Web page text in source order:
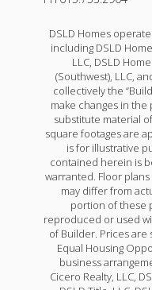
DSLD Homes
including DSLD
LLC, DSLD
(Southwest), LLC,
collectively the
make changes in
substitute material
square footages are
is for illustrative
contained herein is
warranted. Floor
may differ from
portion of these
reproduced or used
of Builder. Prices
Equal Housing
business
Cicero Realty, LLC,